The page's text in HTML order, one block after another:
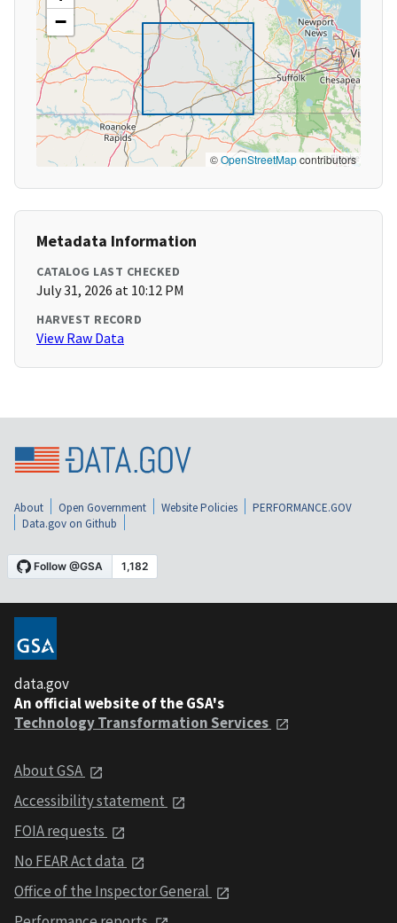
−
©OpenStreetMapcontributors
Metadata Information
CATALOG LAST CHECKED
July 31, 2026 at 10:12 PM
HARVEST RECORD
View Raw Data
About Open Government Website Policies
PERFORMANCE.GOV
Data.gov on Github
data.gov
An official website of the GSA's
Technology Transformation Services
About GSA
Accessibility statement
FOIA requests
No FEAR Act data
Office of the Inspector General